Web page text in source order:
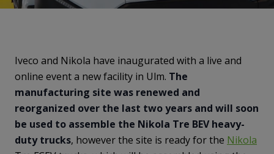
Iveco and Nikola have inaugurated with a live and
online event a new facility in Ulm. The
manufacturing site was renewed and
reorganized over the last two years and will soon
be used to assemble the Nikola Tre BEV heavy-
duty trucks, however the site is ready for the Nikola